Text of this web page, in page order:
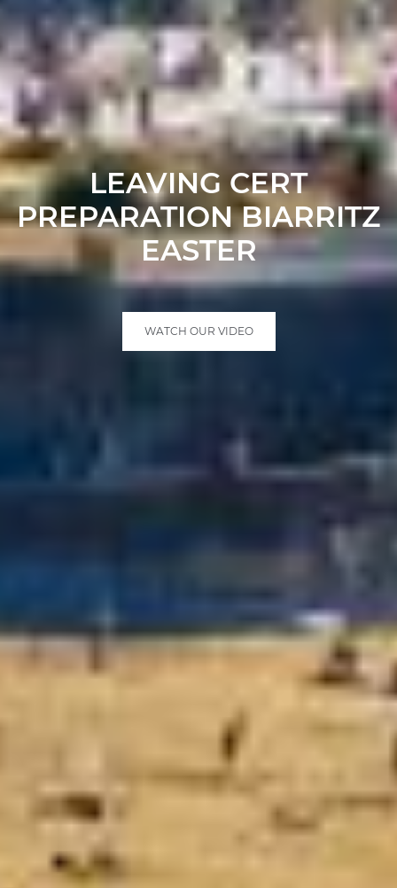
LEAVING CERT
PREPARATION BIARRITZ
EASTER
WATCH OUR VIDEO